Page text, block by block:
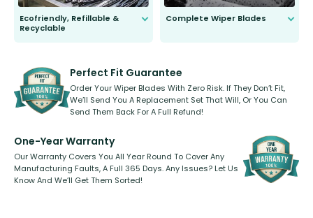
Ecofriendly, Refillable &
Recyclable
kickstarter, we’ve already done it.
Complete Wiper Blades
shape.
Perfect Fit Guarantee
Order Your Wiper Blades With Zero Risk. If They Don’t Fit,
We’ll Send You A Replacement Set That Will, Or You Can
Send Them Back For A Full Refund!
One-Year Warranty
Our Warranty Covers You All Year Round To Cover Any
Manufacturing Faults, A Full 365 Days. Any Issues? Let Us
Know And We’ll Get Them Sorted!